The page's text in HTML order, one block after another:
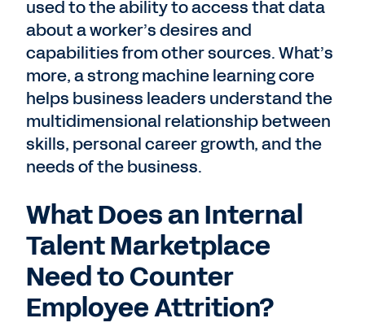
used to the ability to access that data
about a worker’s desires and
capabilities from other sources. What’s
more, a strong machine learning core
helps business leaders understand the
multidimensional relationship between
skills, personal career growth, and the
needs of the business.
What Does an Internal
Talent Marketplace
Need to Counter
Employee Attrition?